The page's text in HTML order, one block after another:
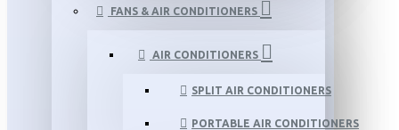
FANS & AIR CONDITIONERS
AIR CONDITIONERS
SPLIT AIR CONDITIONERS
PORTABLE AIR CONDITIONERS